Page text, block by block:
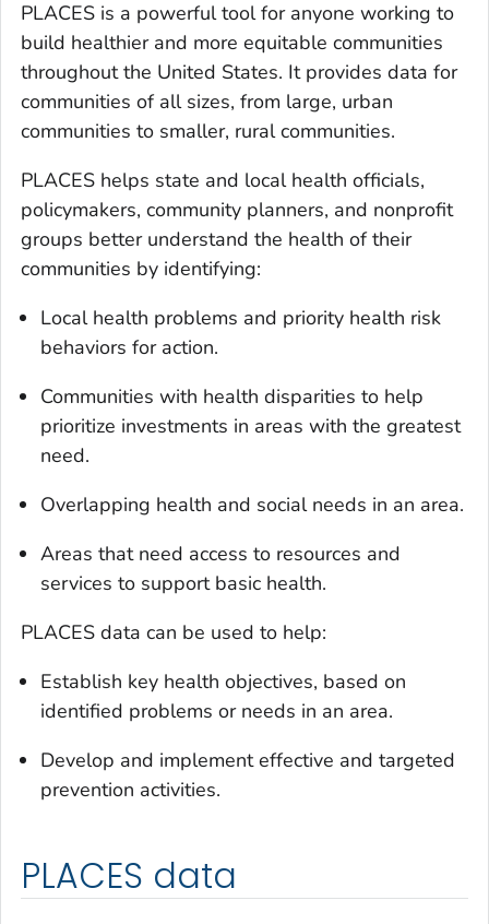
PLACES is a powerful tool for anyone working to
build healthier and more equitable communities
throughout the United States. It provides data for
communities of all sizes, from large, urban
communities to smaller, rural communities.
PLACES helps state and local health officials,
policymakers, community planners, and nonprofit
groups better understand the health of their
communities by identifying:
Local health problems and priority health risk
behaviors for action.
Communities with health disparities to help
prioritize investments in areas with the greatest
need.
Overlapping health and social needs in an area.
Areas that need access to resources and
services to support basic health.
PLACES data can be used to help:
Establish key health objectives, based on
identified problems or needs in an area.
Develop and implement effective and targeted
prevention activities.
PLACES data